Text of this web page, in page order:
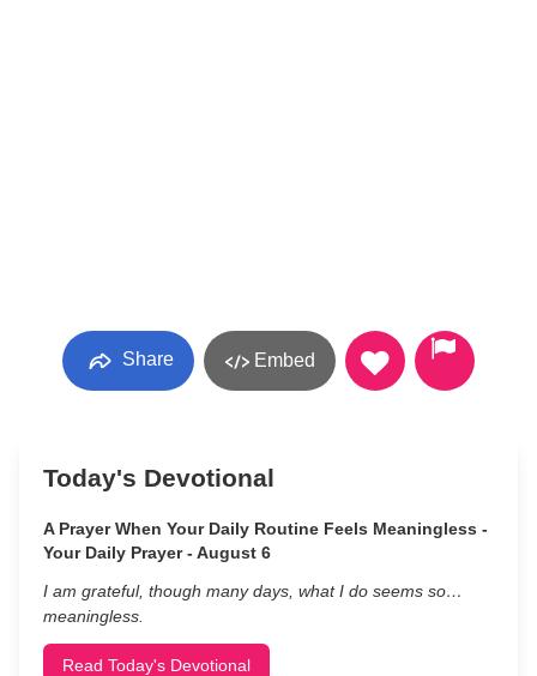
Share Embed
Today's Devotional
A Prayer When Your Daily Routine Feels Meaningless -
Your Daily Prayer - August 6
I am grateful, though many days, what I do seems so…
meaningless.
Read Today's Devotional